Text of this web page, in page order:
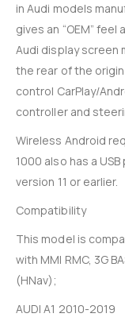
in Audi models
gives an “OEM”
Audi display screen
the rear of the
control CarPlay/
controller and
Wireless Android
1000 also has a
version 11 or earlier.
Compatibility
This model is
with MMI RMC, 3G
(HNav);
AUDI A1 2010-2019